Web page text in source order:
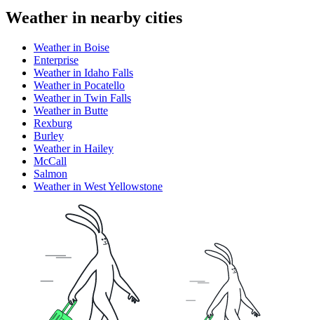
Weather in nearby cities
Weather in Boise
Enterprise
Weather in Idaho Falls
Weather in Pocatello
Weather in Twin Falls
Weather in Butte
Rexburg
Burley
Weather in Hailey
McCall
Salmon
Weather in West Yellowstone